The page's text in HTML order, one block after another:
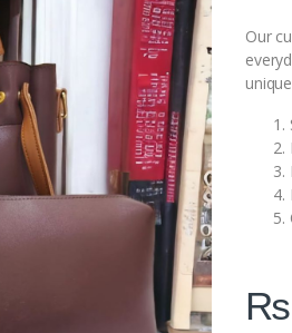
t
y
Our
₨